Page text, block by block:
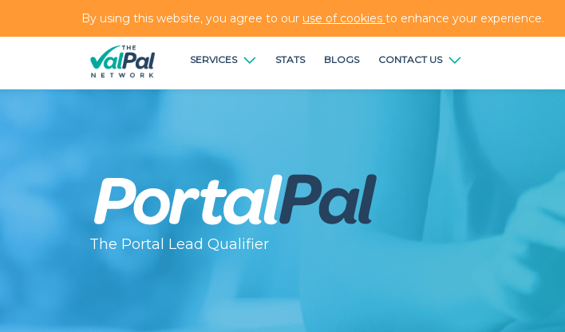
By using this website, you agree to our use of cookies to enhance your experience.
SERVICES STATS BLOGS CONTACT US
The Portal Lead Qualifier